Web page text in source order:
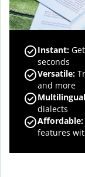
Instant:
seconds
Versatile:
and more
dialects
Affordable:
features